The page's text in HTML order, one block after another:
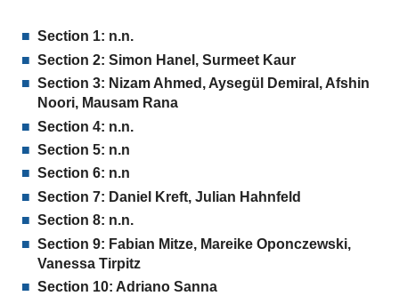
Section 1: n.n.
Section 2: Simon Hanel, Surmeet Kaur
Section 3: Nizam Ahmed, Aysegül Demiral, Afshin
Noori, Mausam Rana
Section 4: n.n.
Section 5: n.n
Section 6: n.n
Section 7: Daniel Kreft, Julian Hahnfeld
Section 8: n.n.
Section 9: Fabian Mitze, Mareike Oponczewski,
Vanessa Tirpitz
Section 10: Adriano Sanna